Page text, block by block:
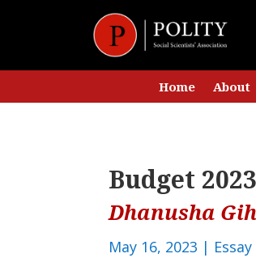
Home About
Budget
Dhanusha
May 16, 2023 | Essay